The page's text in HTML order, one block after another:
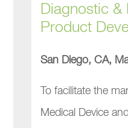
Diagnostic &
Product
San Diego, CA,
To facilitate the
Medical Device